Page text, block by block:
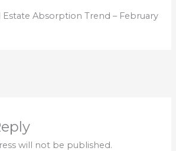
Estate Absorption Trend – February
will not be published.